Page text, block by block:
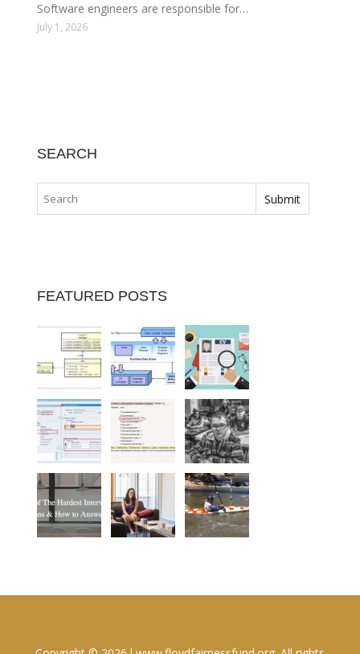
Software engineers are responsible for…
July 1, 2026
SEARCH
FEATURED POSTS